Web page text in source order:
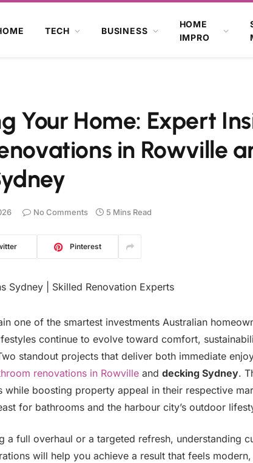
TECH BUSINESS
HOME
IMPRO
Your Home: Expert
in Rowville
No Comments 5 Mins Read
Pinterest
one of the smartest investments Australian
continue to evolve toward comfort,
standout projects that deliver both immediate
renovations in Rowvilleand decking Sydney.
while boosting property appeal in their respective
for bathrooms and the harbour city’s outdoor
a full overhaul or a targeted refresh, understanding
will help you achieve a result that feels